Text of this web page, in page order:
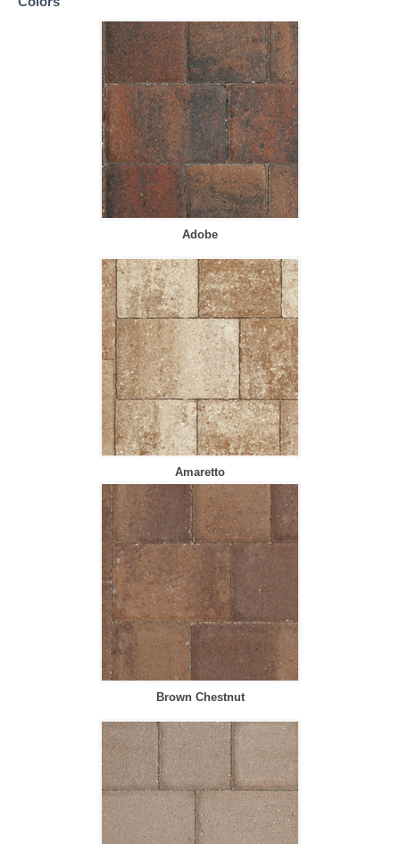
Adobe
Amaretto
Brown Chestnut